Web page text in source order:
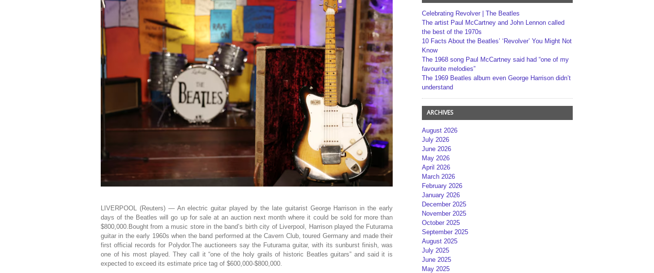
LIVERPOOL (Reuters) — An electric guitar played by the late guitarist George Harrison in the early
days of the Beatles will go up for sale at an auction next month where it could be sold for more than
$800,000.Bought from a music store in the band’s birth city of Liverpool, Harrison played the Futurama
guitar in the early 1960s when the band performed at the Cavern Club, toured Germany and made their
first official records for Polydor.The auctioneers say the Futurama guitar, with its sunburst finish, was
one of his most played. They call it “one of the holy grails of historic Beatles guitars” and said it is
expected to exceed its estimate price tag of $600,000-$800,000.
Celebrating Revolver | The Beatles
The artist Paul McCartney and John Lennon called
the best of the 1970s
10 Facts About the Beatles’ ‘Revolver’ You Might Not
Know
The 1968 song Paul McCartney said had “one of my
favourite melodies”
The 1969 Beatles album even George Harrison didn’t
understand
ARCHIVES
August 2026
July 2026
June 2026
May 2026
April 2026
March 2026
February 2026
January 2026
December 2025
November 2025
October 2025
September 2025
August 2025
July 2025
June 2025
May 2025